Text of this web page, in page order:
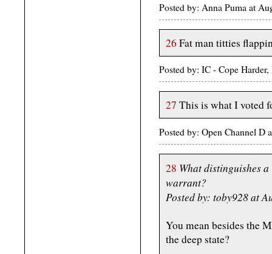
Posted by: Anna Puma at
26 Fat man titties
Posted by: IC - Cope
27 This is what I voted
Posted by: Open Channel
28 What distinguishes
warrant?
Posted by: toby928 at
You mean besides the
the deep state?